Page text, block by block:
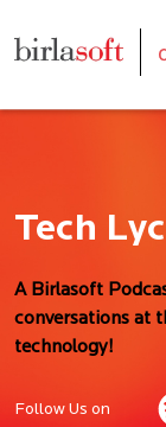
Tech
A Birlasoft
conversations at
technology!
Follow Us on